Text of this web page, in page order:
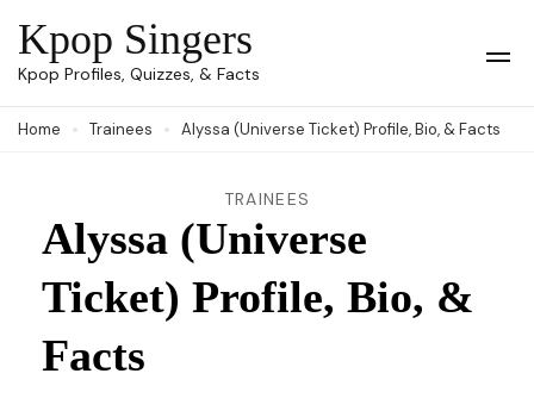
Skip
to
(Press
Kpop Singers
Kpop Profiles, Quizzes, & Facts
Home Trainees Alyssa (Universe Ticket) Profile, Bio, & Facts
TRAINEES
Alyssa (Universe
Ticket) Profile, Bio, &
Facts